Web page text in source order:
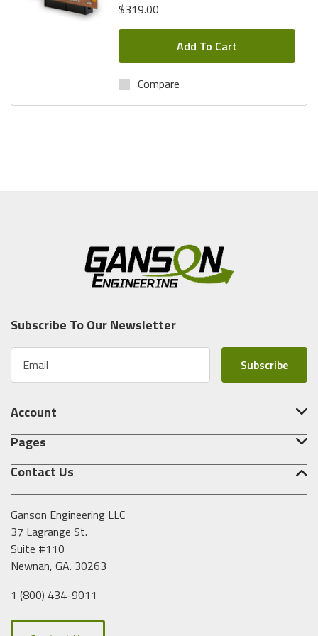
Questions? Call1-(800)434-9011.
$319.00
Add To Cart
Compare
Contact Us
Ganson Engineering LLC
37 Lagrange St.
Suite #110
Newnan, GA. 30263
1 (800) 434-9011
Pages
Subscribe To Our Newsletter
a
l
d
r
s
Account